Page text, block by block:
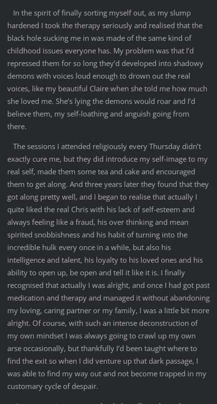
In the spirit of finally sorting myself out, as my slump
hardened I took the therapy seriously and realised that the
black hole sucking me in was made of the same kind of
childhood issues everyone has. My problem was that I’d
repressed them for so long they’d developed into shadowy
demons with voices loud enough to drown out the real
voices, like my beautiful Claire when she told me how much
she loved me. She’s lying the demons would roar and I’d
believe them, my self-loathing and anguish going from
there.
The sessions I attended religiously every Thursday didn’t
exactly cure me, but they did introduce my self-image to my
real self, made them some tea and cake and encouraged
them to get along. And three years later they found that they
got along pretty well, and I began to realise that actually I
quite liked the real Chris with his lack of self-esteem and
always feeling like a fraud, his over thinking and mean
spirited snobbishness and his habit of turning into the
incredible hulk every once in a while, but also his
intelligence and talent, his loyalty to his loved ones and his
ability to open up, be open and tell it like it is. I finally
recognised that actually I was alright, and once I had got past
medication and therapy and managed it without abandoning
my loving, caring partner or my family, I was a little bit more
alright. Of course, with such an intense deconstruction of
my own mindset I was always going to crawl up my own
arse occasionally, but thankfully I’d been taught where to
find the exit so when I did venture up that dark passage, I
was able to find my way out and not become trapped in my
customary cycle of despair.